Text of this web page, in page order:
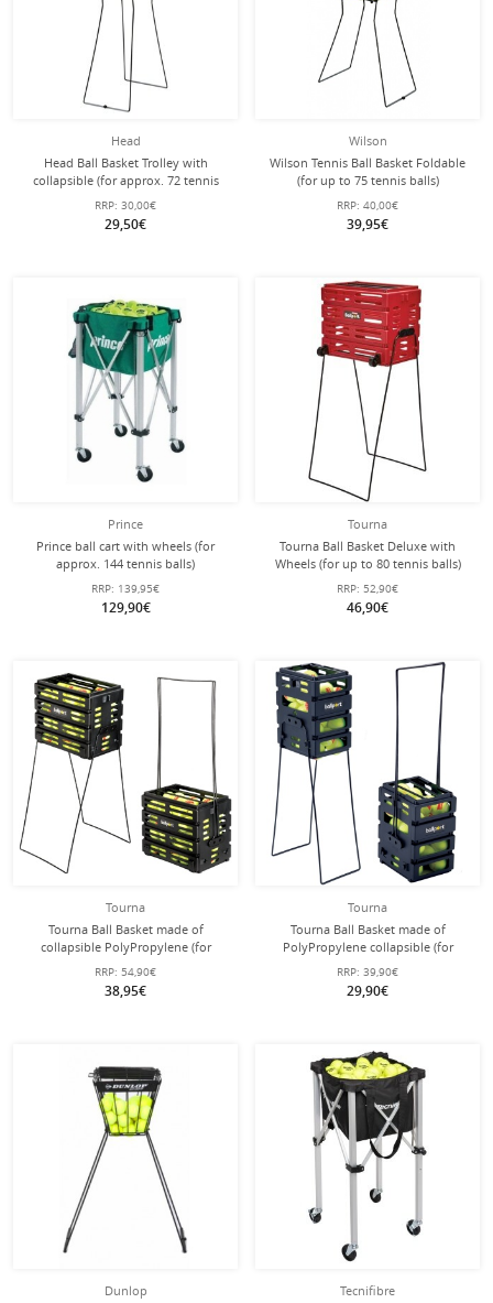
Head
Head Ball Basket Trolley with
collapsible (for approx. 72 tennis
balls) black
RRP: 30,00€
29,50€
Wilson
Wilson Tennis Ball Basket Foldable
(for up to 75 tennis balls)
RRP: 40,00€
39,95€
Prince
Prince ball cart with wheels (for
approx. 144 tennis balls)
RRP: 139,95€
129,90€
Tourna
Tourna Ball Basket Deluxe with
Wheels (for up to 80 tennis balls)
red
RRP: 52,90€
46,90€
Tourna
Tourna Ball Basket made of
collapsible PolyPropylene (for
approx. 80 tennis balls)
RRP: 54,90€
38,95€
Tourna
Tourna Ball Basket made of
PolyPropylene collapsible (for
approx. 36 tennis balls)
RRP: 39,90€
29,90€
Dunlop
Tecnifibre